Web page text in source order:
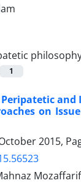
1
Peripatetic
on
2015,